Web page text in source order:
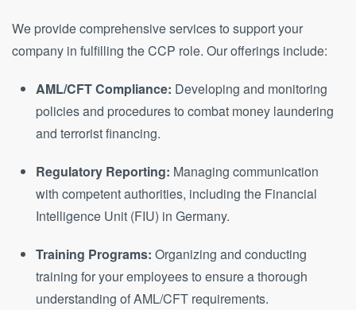
We provide comprehensive services to support your
company in fulfilling the CCP role. Our offerings include:
AML/CFT Compliance: Developing and monitoring
policies and procedures to combat money laundering
and terrorist financing.
Regulatory Reporting: Managing communication
with competent authorities, including the Financial
Intelligence Unit (FIU) in Germany.
Training Programs: Organizing and conducting
training for your employees to ensure a thorough
understanding of AML/CFT requirements.